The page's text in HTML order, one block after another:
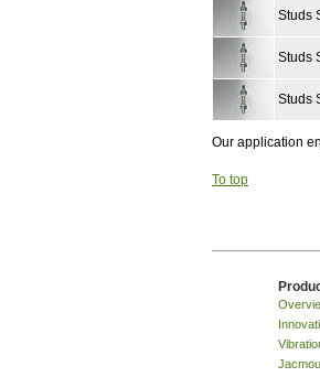
Studs
Studs
Studs
Our application
To top